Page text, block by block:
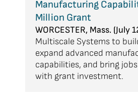
Manufacturing
Million Grant
WORCESTER, Mass. (July
Multiscale Systems to
expand advanced
capabilities, and bring
with grant investment.